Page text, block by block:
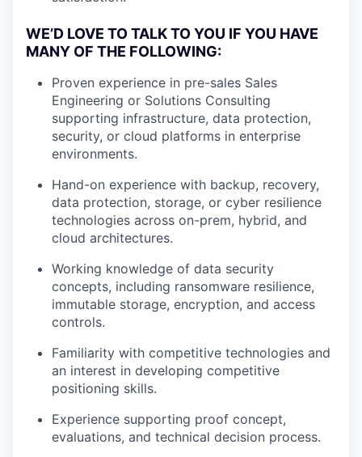
WE’D LOVE TO TALK TO YOU IF YOU HAVE
MANY OF THE FOLLOWING:
Proven experience in pre-sales Sales
Engineering or Solutions Consulting
supporting infrastructure, data protection,
security, or cloud platforms in enterprise
environments.
Hand-on experience with backup, recovery,
data protection, storage, or cyber resilience
technologies across on-prem, hybrid, and
cloud architectures.
Working knowledge of data security
concepts, including ransomware resilience,
immutable storage, encryption, and access
controls.
Familiarity with competitive technologies and
an interest in developing competitive
positioning skills.
Experience supporting proof concept,
evaluations, and technical decision process.